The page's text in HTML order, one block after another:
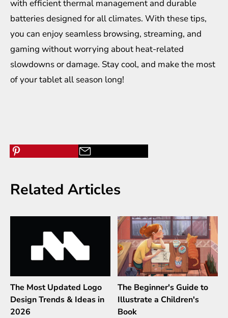
with efficient thermal management and durable
batteries designed for all climates. With these tips,
you can enjoy seamless browsing, streaming, and
gaming without worrying about heat-related
slowdowns or damage. Stay cool, and make the most
of your tablet all season long!
Related Articles
The Most Updated Logo
Design Trends & Ideas in
2026
The Beginner's Guide to
Illustrate a Children's
Book